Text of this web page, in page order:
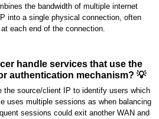
the bandwidth of multiple internet
into a single physical connection, often
each end of the connection.
handle services that use the
authentication mechanism? 💡
the source/client IP to identify users which
uses multiple sessions as when balancing
sessions could exit another WAN and